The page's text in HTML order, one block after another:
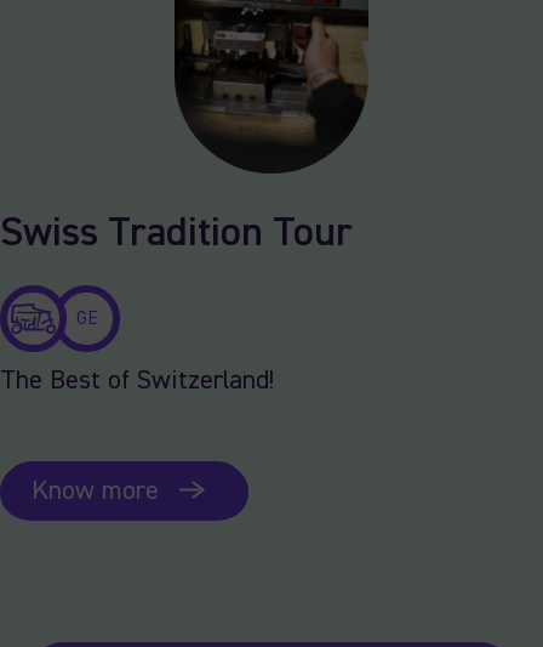
Swiss Tradition Tour
GE
The Best of Switzerland!
Know more